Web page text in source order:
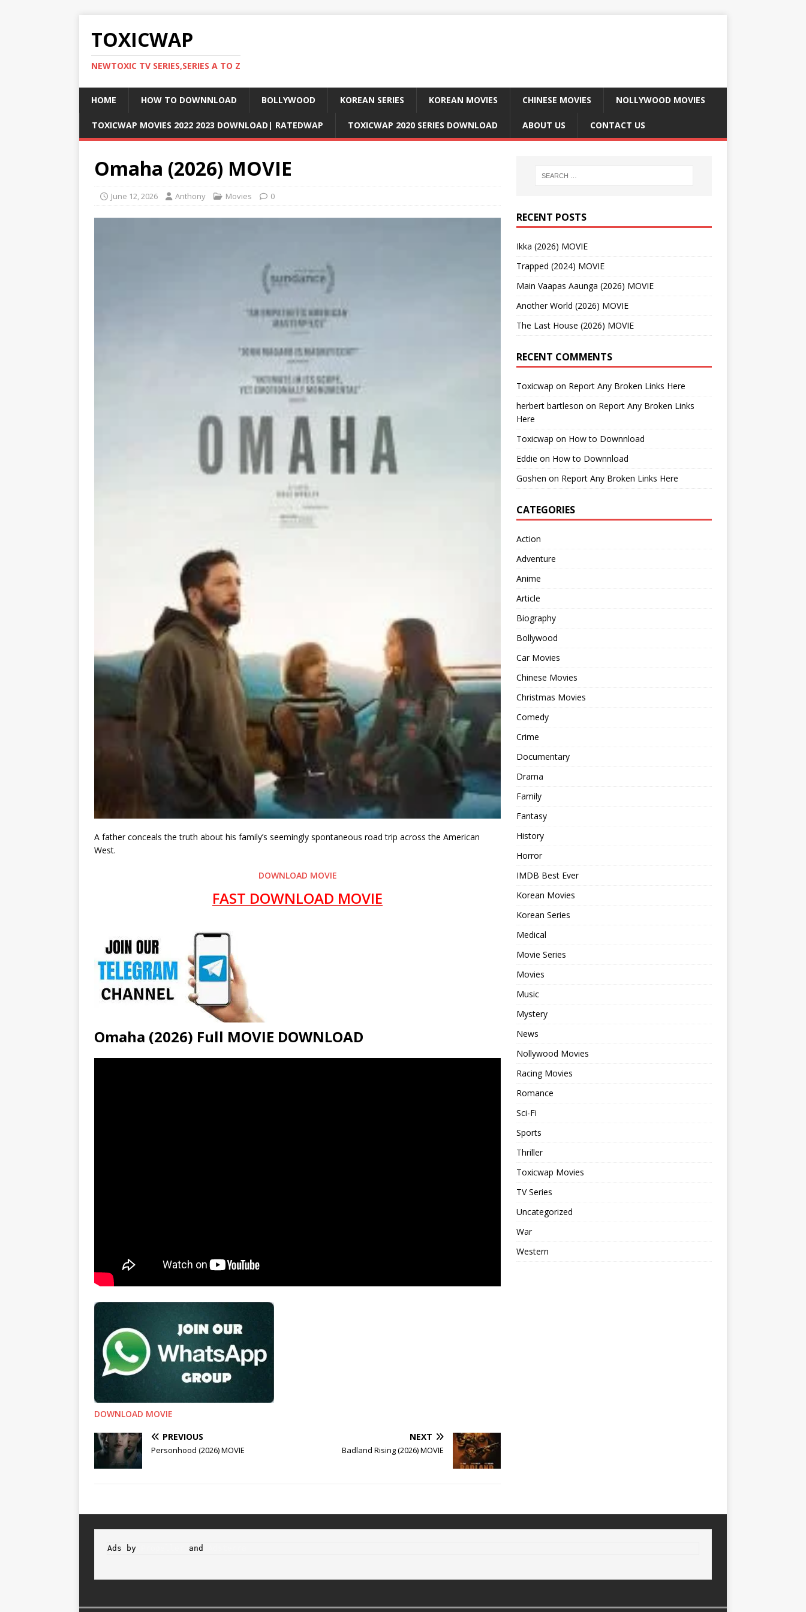
TOXICWAP
NEWTOXIC TV SERIES,SERIES A TO Z
HOME HOW TO DOWNNLOAD BOLLYWOOD KOREAN SERIES KOREAN MOVIES CHINESE MOVIES NOLLYWOOD MOVIES
TOXICWAP MOVIES 2022 2023 DOWNLOAD| RATEDWAP TOXICWAP 2020 SERIES DOWNLOAD ABOUT US CONTACT US
Omaha (2026) MOVIE
June 12, 2026 Anthony Movies 0
A father conceals the truth about his family’s seemingly spontaneous road trip across the American
West.
DOWNLOAD MOVIE
FAST DOWNLOAD MOVIE
Omaha (2026) Full MOVIE DOWNLOAD
DOWNLOAD MOVIE
PREVIOUS
Personhood (2026) MOVIE
NEXT
Badland Rising (2026) MOVIE
RECENT POSTS
Ikka (2026) MOVIE
Trapped (2024) MOVIE
Main Vaapas Aaunga (2026) MOVIE
Another World (2026) MOVIE
The Last House (2026) MOVIE
RECENT COMMENTS
Toxicwap on Report Any Broken Links Here
herbert bartleson on Report Any Broken Links
Here
Toxicwap on How to Downnload
Eddie on How to Downnload
Goshen on Report Any Broken Links Here
CATEGORIES
Action
Adventure
Anime
Article
Biography
Bollywood
Car Movies
Chinese Movies
Christmas Movies
Comedy
Crime
Documentary
Drama
Family
Fantasy
History
Horror
IMDB Best Ever
Korean Movies
Korean Series
Medical
Movie Series
Movies
Music
Mystery
News
Nollywood Movies
Racing Movies
Romance
Sci-Fi
Sports
Thriller
Toxicwap Movies
TV Series
Uncategorized
War
Western
Ads by and